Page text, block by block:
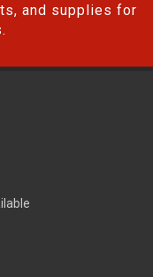
and supplies for